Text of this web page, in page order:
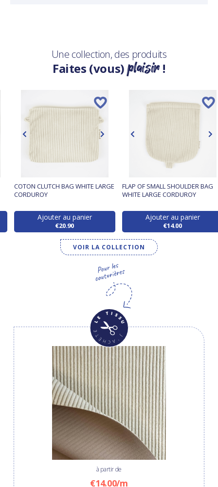
Une collection, des produits
Faites (vous)plaisir!
COTON CLUTCH BAG WHITE LARGE
CORDUROY
Ajouter au panier
€20.90
FLAP OF SMALL SHOULDER BAG
WHITE LARGE CORDUROY
Ajouter au panier
€14.00
VOIR LA COLLECTION
à partir de
€14.00/m